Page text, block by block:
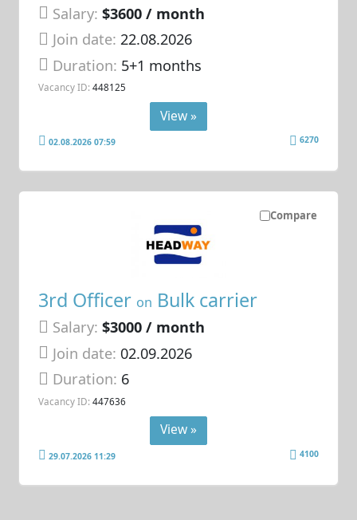
Salary: $3600 / month
Join date: 22.08.2026
Duration: 5+1 months
Vacancy ID: 448125
View »
02.08.2026 07:59 6270
Compare
3rd Officer on Bulk carrier
Salary: $3000 / month
Join date: 02.09.2026
Duration: 6
Vacancy ID: 447636
View »
29.07.2026 11:29 4100